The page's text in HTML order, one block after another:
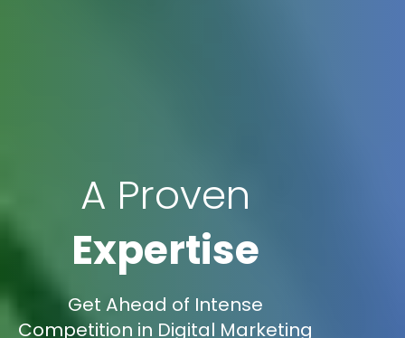
A Proven
Expertise
Get Ahead of Intense
Competition in Digital Marketing